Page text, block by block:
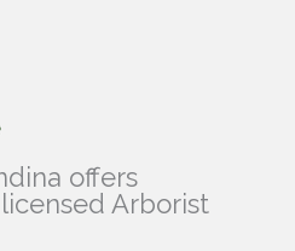
offers
Arborist